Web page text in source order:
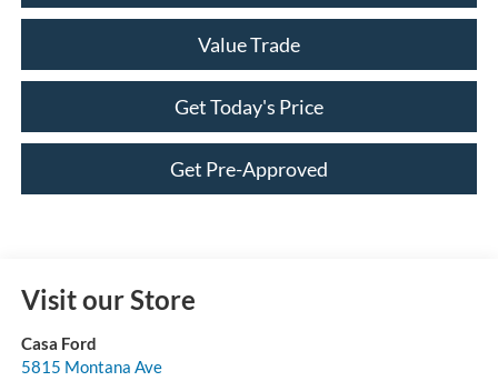
Value Trade
Get Today's Price
Get Pre-Approved
Visit our Store
Casa Ford
5815 Montana Ave